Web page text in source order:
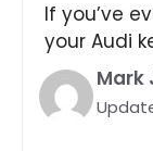
If you’ve
your Audi
Mark